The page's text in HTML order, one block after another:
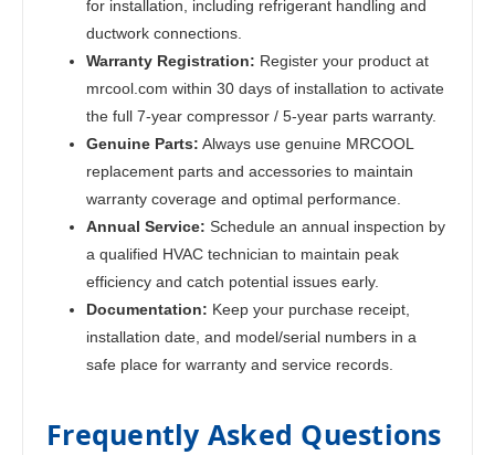
for installation, including refrigerant handling and
ductwork connections.
Warranty Registration: Register your product at
mrcool.com within 30 days of installation to activate
the full 7-year compressor / 5-year parts warranty.
Genuine Parts: Always use genuine MRCOOL
replacement parts and accessories to maintain
warranty coverage and optimal performance.
Annual Service: Schedule an annual inspection by
a qualified HVAC technician to maintain peak
efficiency and catch potential issues early.
Documentation: Keep your purchase receipt,
installation date, and model/serial numbers in a
safe place for warranty and service records.
Frequently Asked Questions